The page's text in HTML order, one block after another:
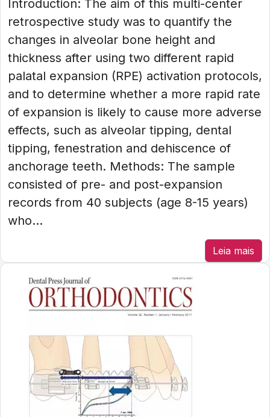
Introduction: The aim of this multi-center
retrospective study was to quantify the
changes in alveolar bone height and
thickness after using two different rapid
palatal expansion (RPE) activation protocols,
and to determine whether a more rapid rate
of expansion is likely to cause more adverse
effects, such as alveolar tipping, dental
tipping, fenestration and dehiscence of
anchorage teeth. Methods: The sample
consisted of pre- and post-expansion
records from 40 subjects (age 8-15 years)
who...
Leia mais